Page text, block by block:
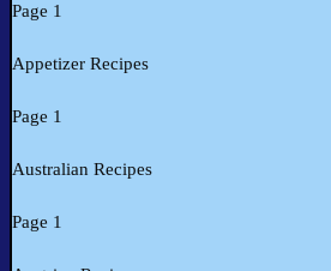
Page 1
Appetizer Recipes
Page 1
Australian Recipes
Page 1